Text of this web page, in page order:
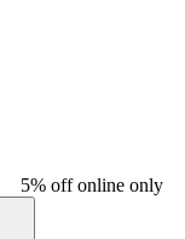
5% off online only